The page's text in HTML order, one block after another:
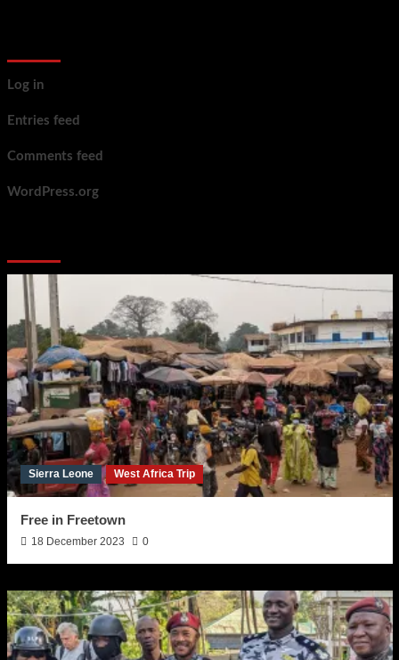
Log in
Entries feed
Comments feed
WordPress.org
Sierra Leone West Africa Trip
Free in Freetown
18 December 2023 0